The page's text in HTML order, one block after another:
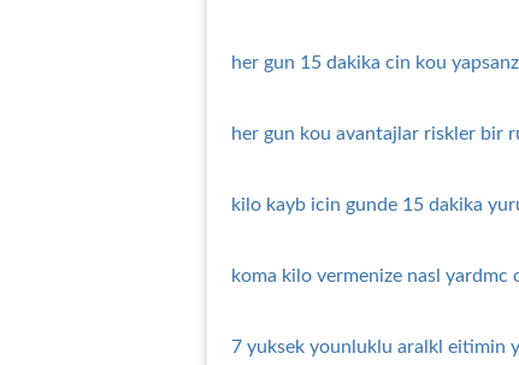
her gun 15 dakika cin kou
her gun kou avantajlar riskler bir
kilo kayb icin gunde 15 dakika
koma kilo vermenize nasl yardmc
7 yuksek younluklu aralkl eitimin